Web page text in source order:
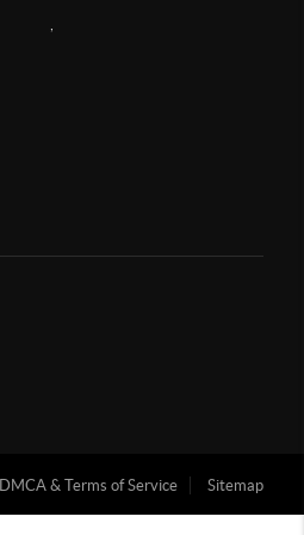
DMCA & Terms of Service Sitemap